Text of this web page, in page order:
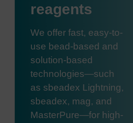
reagents
We offer fast, easy-to-
use bead-based and
solution-based
technologies—such
as sbeadex Lightning,
sbeadex, mag, and
MasterPure—for high-